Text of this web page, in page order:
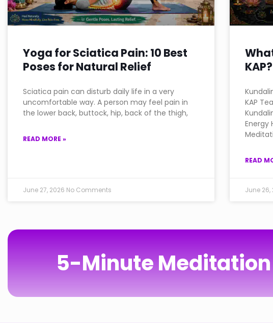
Yoga for Sciatica Pain: 10 Best
Poses for Natural Relief
Sciatica pain can disturb daily life in a very
uncomfortable way. A person may feel pain in
the lower back, buttock, hip, back of the thigh,
READ MORE »
June 27, 2026 No Comments
KAP?
KAP
Energy
READ
June 26,
5-Minute Meditation